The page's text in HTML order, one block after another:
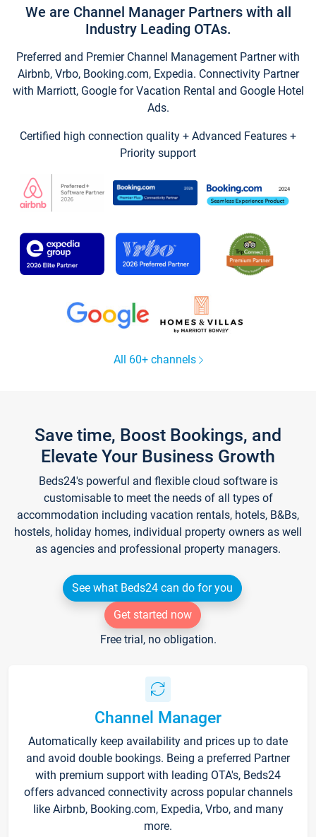
We are Channel Manager Partners with all
Industry Leading OTAs.
Preferred and Premier Channel Management Partner with
Airbnb, Vrbo, Booking.com, Expedia. Connectivity Partner
with Marriott, Google for Vacation Rental and Google Hotel
Ads.
Certified high connection quality + Advanced Features +
Priority support
All 60+ channels
Save time, Boost Bookings, and
Elevate Your Business Growth
Beds24's powerful and flexible cloud software is
customisable to meet the needs of all types of
accommodation including vacation rentals, hotels, B&Bs,
hostels, holiday homes, individual property owners as well
as agencies and professional property managers.
See what Beds24 can do for you
Get started now
Free trial, no obligation.
Channel Manager
Automatically keep availability and prices up to date
and avoid double bookings. Being a preferred Partner
with premium support with leading OTA's, Beds24
offers advanced connectivity across popular channels
like Airbnb, Booking.com, Expedia, Vrbo, and many
more.